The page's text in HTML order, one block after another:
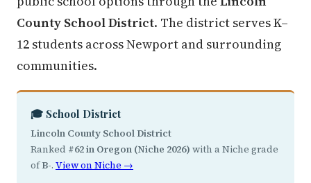
County School District. The district serves K–
12 students across Newport and surrounding
communities.
🎓 School District
Lincoln County School District
Ranked #62 in Oregon (Niche 2026) with a Niche grade
ofB-. View on Niche →